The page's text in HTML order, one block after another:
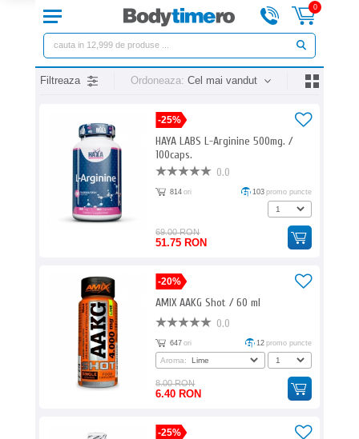
0
Filtreaza Ordoneaza: Cel mai vandut
-25%
HAYA LABS L-Arginine 500mg. /
100caps.
0.0
814 ori 103 promo puncte
69.00 RON
51.75 RON
-20%
AMIX AAKG Shot / 60 ml
0.0
647 ori 12 promo puncte
Aroma:
8.00 RON
6.40 RON
-25%